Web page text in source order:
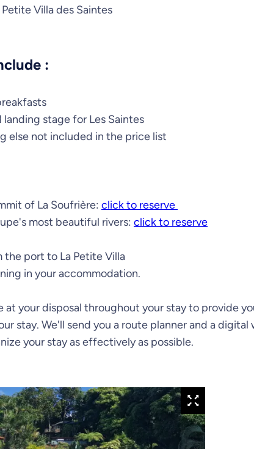
Villa des Saintes
:
stage for Les Saintes
else not included in the price list
of La Soufrière: click to reserve
most beautiful rivers: click to reserve
port to La Petite Villa
in your accommodation.
at your disposal throughout your stay to provide
stay. We'll send you a route planner and a digital
your stay as effectively as possible.